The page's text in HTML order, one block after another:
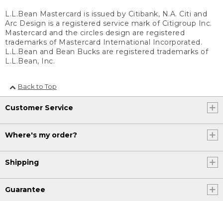
L.L.Bean Mastercard is issued by Citibank, N.A. Citi and
Arc Design is a registered service mark of Citigroup Inc.
Mastercard and the circles design are registered
trademarks of Mastercard International Incorporated.
L.L.Bean and Bean Bucks are registered trademarks of
L.L.Bean, Inc.
Back to Top
Customer Service
Where's my order?
Shipping
Guarantee